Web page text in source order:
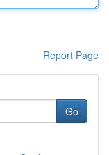
Report Page
Go